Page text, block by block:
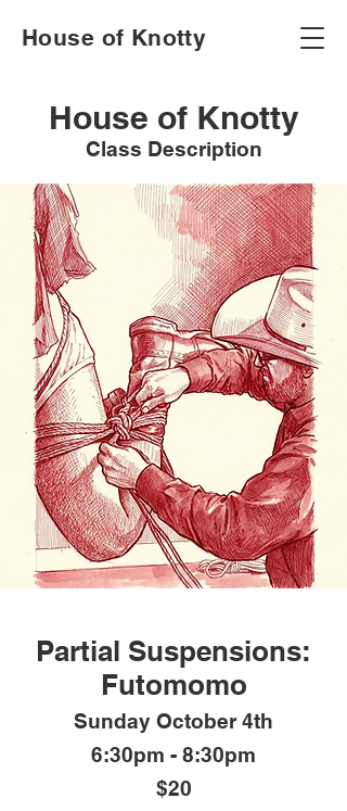
House of Knotty
House of Knotty
Class Description
Partial Suspensions:
Futomomo
Sunday October 4th
6:30pm - 8:30pm
$20